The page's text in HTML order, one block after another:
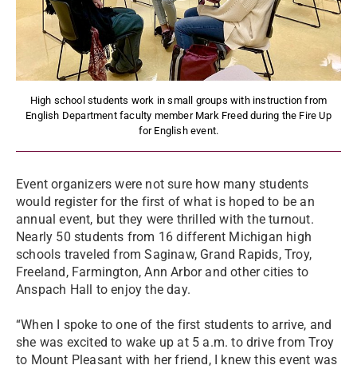
High school students work in small groups with instruction from
English Department faculty member Mark Freed during the Fire Up
for English event.
Event organizers were not sure how many students
would register for the first of what is hoped to be an
annual event, but they were thrilled with the turnout.
Nearly 50 students from 16 different Michigan high
schools traveled from Saginaw, Grand Rapids, Troy,
Freeland, Farmington, Ann Arbor and other cities to
Anspach Hall to enjoy the day.
“When I spoke to one of the first students to arrive, and
she was excited to wake up at 5 a.m. to drive from Troy
to Mount Pleasant with her friend, I knew this event was